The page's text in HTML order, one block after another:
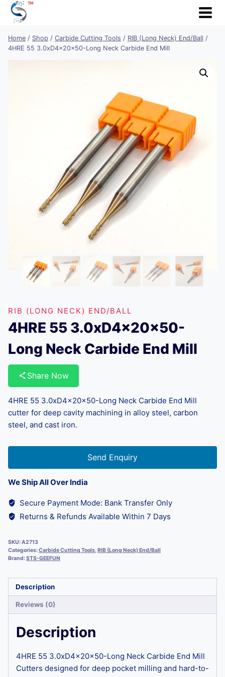
Skip
Home / Shop / Carbide Cutting Tools / RIB (Long Neck) End/Ball /
4HRE 55 3.0xD4x20x50-Long Neck Carbide End Mill
RIB (LONG NECK) END/BALL
4HRE 55 3.0xD4x20x50-
Long Neck Carbide End Mill
Share Now
4HRE 55 3.0xD4x20x50-Long Neck Carbide End Mill
cutter for deep cavity machining in alloy steel, carbon
steel, and cast iron.
Send Enquiry
We Ship All Over India
Secure Payment Mode: Bank Transfer Only
Returns & Refunds Available Within 7 Days
SKU:A2713
Categories:Carbide Cutting Tools,RIB (Long Neck) End/Ball
Brand:STS-GEEFUN
Description
Reviews (0)
Description
4HRE 55 3.0xD4x20x50-Long Neck Carbide End Mill
Cutters designed for deep pocket milling and hard-to-